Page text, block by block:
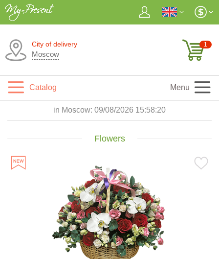
City of delivery
Moscow
1
Catalog Menu
in Moscow: 09/08/2026 15:58:21
Flowers